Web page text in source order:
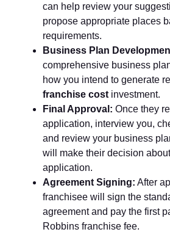
can help review your
propose appropriate places
requirements.
Business Plan
comprehensive business
how you intend to generate
franchise cost investment.
Final Approval:Once they
application, interview you,
and review your business
will make their decision
application.
Agreement Signing: After
franchisee will sign the
agreement and pay the first
Robbins franchise fee.